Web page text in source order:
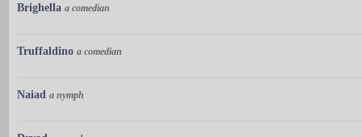
Brighella a comedian
Truffaldino a comedian
Naiad a nymph